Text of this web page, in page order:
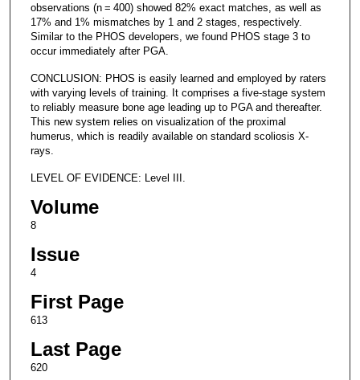
observations (n = 400) showed 82% exact matches, as well as
17% and 1% mismatches by 1 and 2 stages, respectively.
Similar to the PHOS developers, we found PHOS stage 3 to
occur immediately after PGA.
CONCLUSION: PHOS is easily learned and employed by raters
with varying levels of training. It comprises a five-stage system
to reliably measure bone age leading up to PGA and thereafter.
This new system relies on visualization of the proximal
humerus, which is readily available on standard scoliosis X-
rays.
LEVEL OF EVIDENCE: Level III.
Volume
8
Issue
4
First Page
613
Last Page
620